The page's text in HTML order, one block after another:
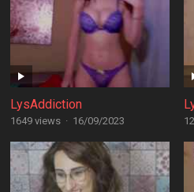
LysAddiction
1649 views · 16/09/2023